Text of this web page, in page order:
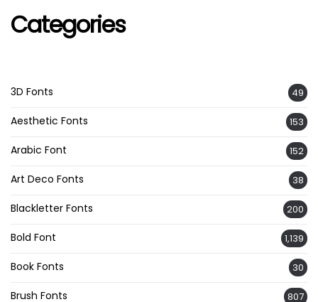
Categories
3D Fonts 49
Aesthetic Fonts 153
Arabic Font 152
Art Deco Fonts 38
Blackletter Fonts 200
Bold Font 1,139
Book Fonts 30
Brush Fonts 807